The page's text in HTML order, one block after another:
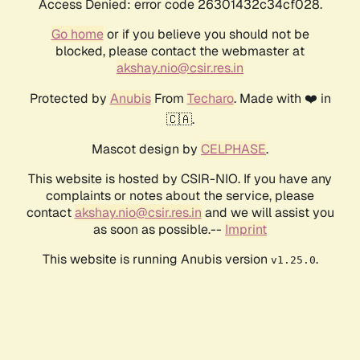
Access Denied: error code 26301432c34cf028.
Go homeor if you believe you should not be
blocked, please contact the webmaster at
akshay.nio@csir.res.in
Protected by AnubisFrom Techaro. Made with ❤️ in
🇨🇦.
Mascot design by CELPHASE.
This website is hosted by CSIR-NIO. If you have any
complaints or notes about the service, please
contactakshay.nio@csir.res.in and we will assist you
as soon as possible.-- Imprint
This website is running Anubis version v1.25.0.